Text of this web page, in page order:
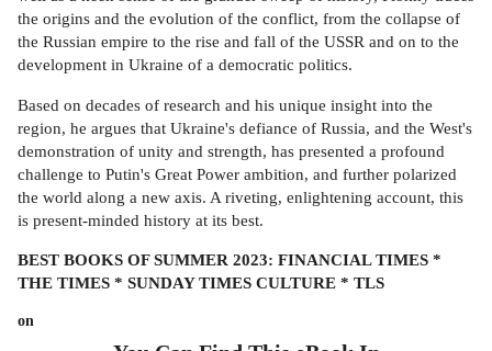
the origins and the evolution of the conflict, from the collapse of
the Russian empire to the rise and fall of the USSR and on to the
development in Ukraine of a democratic politics.
Based on decades of research and his unique insight into the
region, he argues that Ukraine's defiance of Russia, and the West's
demonstration of unity and strength, has presented a profound
challenge to Putin's Great Power ambition, and further polarized
the world along a new axis. A riveting, enlightening account, this
is present-minded history at its best.
BEST BOOKS OF SUMMER 2023: FINANCIAL TIMES *
THE TIMES * SUNDAY TIMES CULTURE * TLS
on